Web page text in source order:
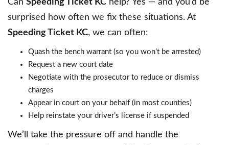
Can Speeding Ticket KC help? Yes — and you’d be
surprised how often we fix these situations. At
Speeding Ticket KC, we can often:
Quash the bench warrant (so you won’t be arrested)
Request a new court date
Negotiate with the prosecutor to reduce or dismiss
charges
Appear in court on your behalf (in most counties)
Help reinstate your driver’s license if suspended
We’ll take the pressure off and handle the